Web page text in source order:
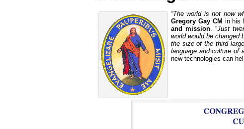
“The world is not now
Gregory Gay CM in his
and mission . “Just
world would be changed
the size of the third
language and culture of
new technologies can